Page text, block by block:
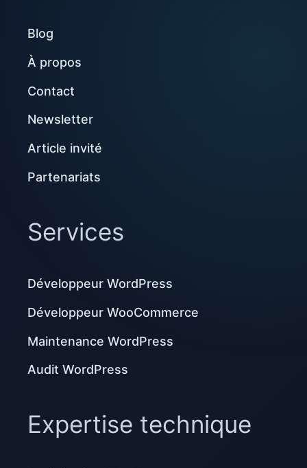
Blog
À propos
Contact
Newsletter
Article invité
Partenariats
Services
Développeur WordPress
Développeur WooCommerce
Maintenance WordPress
Audit WordPress
Expertise technique